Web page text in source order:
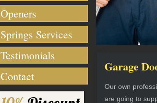
Openers
Springs Services
Testimonials
Contact
Garage
Our own
are going to